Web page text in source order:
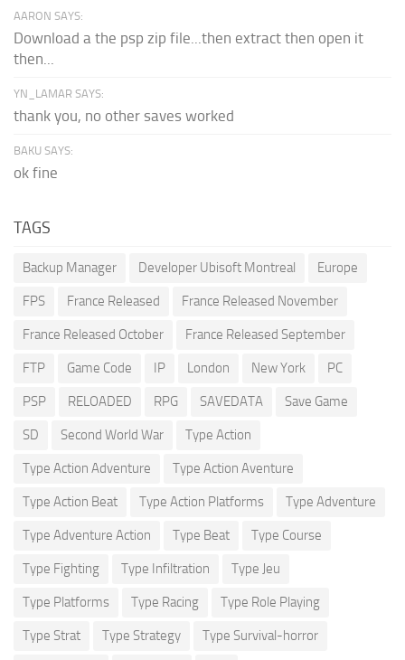
AARON SAYS:
Download a the psp zip file...then extract then open it
then...
YN_LAMAR SAYS:
thank you, no other saves worked
BAKU SAYS:
ok fine
TAGS
Backup Manager Developer Ubisoft Montreal Europe
FPS France Released France Released November
France Released October France Released September
FTP Game Code IP London New York PC
PSP RELOADED RPG SAVEDATA Save Game
SD Second World War Type Action
Type Action Adventure Type Action Aventure
Type Action Beat Type Action Platforms Type Adventure
Type Adventure Action Type Beat Type Course
Type Fighting Type Infiltration Type Jeu
Type Platforms Type Racing Type Role Playing
Type Strat Type Strategy Type Survival-horror